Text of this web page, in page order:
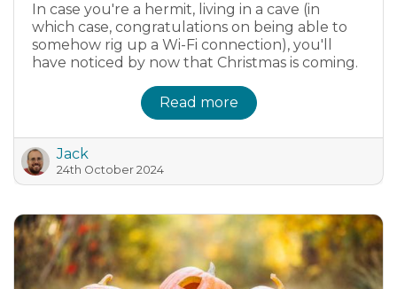
In case you're a hermit, living in a cave (in
which case, congratulations on being able to
somehow rig up a Wi-Fi connection), you'll
have noticed by now that Christmas is coming.
Read more
Jack
24th October 2024